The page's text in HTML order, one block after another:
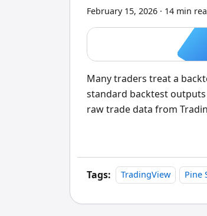
February 15, 2026 · 14 min
Many traders treat a
standard backtest outputs
raw trade data from
Tags: TradingView Pine